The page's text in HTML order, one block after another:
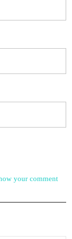
your comment